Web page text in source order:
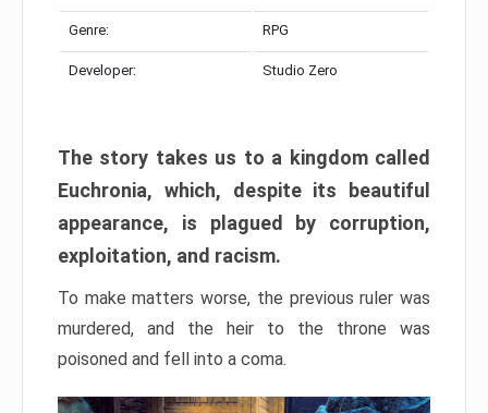
Genre: RPG
Developer: Studio Zero
The story takes us to a kingdom called
Euchronia, which, despite its beautiful
appearance, is plagued by corruption,
exploitation, and racism.
To make matters worse, the previous ruler was
murdered, and the heir to the throne was
poisoned and fell into a coma.